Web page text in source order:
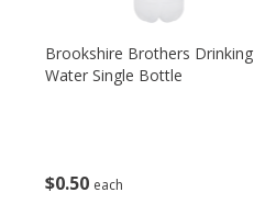
$0 50 each
Brookshire Brothers Drinking
Water Single Bottle